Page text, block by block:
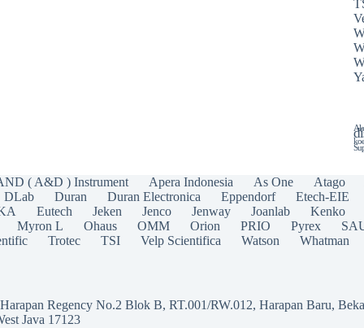
( A&D ) Instrument Apera Indonesia As One Atago
DLab Duran Duran Electronica Eppendorf Etech-EIE
Eutech Jeken Jenco Jenway Joanlab Kenko
Myron L Ohaus OMM Orion PRIO Pyrex
Trotec TSI Velp Scientifica Watson Whatman
Regency No.2 Blok B, RT.001/RW.012, Harapan Baru,
Java 17123